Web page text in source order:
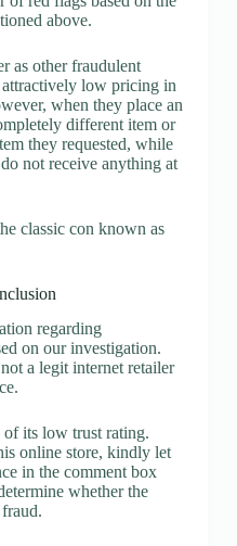
above.
as other fraudulent
low pricing in
when they place an
different item or
they requested, while
not receive anything at
classic con known as
regarding
on our investigation.
a legit internet retailer
of its low trust rating.
online store, kindly let
in the comment box
whether the